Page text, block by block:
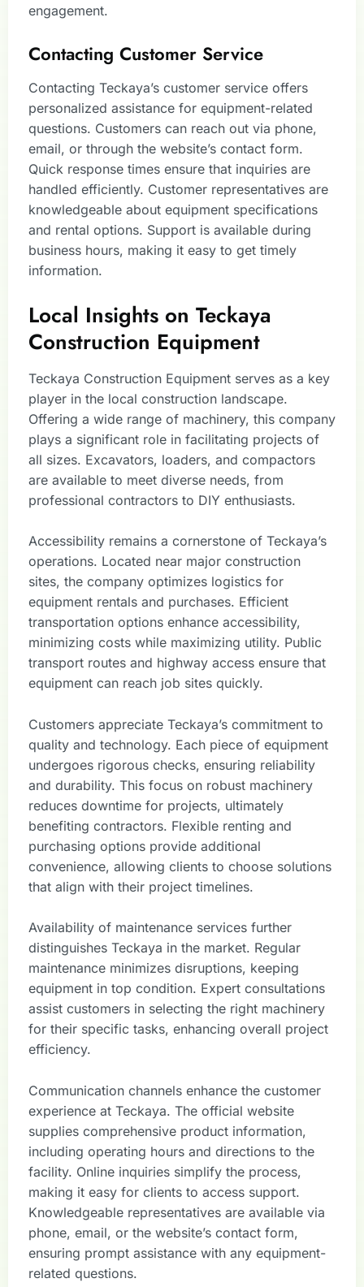
engagement.
Contacting Customer Service
Contacting Teckaya’s customer service offers
personalized assistance for equipment-related
questions. Customers can reach out via phone,
email, or through the website’s contact form.
Quick response times ensure that inquiries are
handled efficiently. Customer representatives are
knowledgeable about equipment specifications
and rental options. Support is available during
business hours, making it easy to get timely
information.
Local Insights on Teckaya
Construction Equipment
Teckaya Construction Equipment serves as a key
player in the local construction landscape.
Offering a wide range of machinery, this company
plays a significant role in facilitating projects of
all sizes. Excavators, loaders, and compactors
are available to meet diverse needs, from
professional contractors to DIY enthusiasts.
Accessibility remains a cornerstone of Teckaya’s
operations. Located near major construction
sites, the company optimizes logistics for
equipment rentals and purchases. Efficient
transportation options enhance accessibility,
minimizing costs while maximizing utility. Public
transport routes and highway access ensure that
equipment can reach job sites quickly.
Customers appreciate Teckaya’s commitment to
quality and technology. Each piece of equipment
undergoes rigorous checks, ensuring reliability
and durability. This focus on robust machinery
reduces downtime for projects, ultimately
benefiting contractors. Flexible renting and
purchasing options provide additional
convenience, allowing clients to choose solutions
that align with their project timelines.
Availability of maintenance services further
distinguishes Teckaya in the market. Regular
maintenance minimizes disruptions, keeping
equipment in top condition. Expert consultations
assist customers in selecting the right machinery
for their specific tasks, enhancing overall project
efficiency.
Communication channels enhance the customer
experience at Teckaya. The official website
supplies comprehensive product information,
including operating hours and directions to the
facility. Online inquiries simplify the process,
making it easy for clients to access support.
Knowledgeable representatives are available via
phone, email, or the website’s contact form,
ensuring prompt assistance with any equipment-
related questions.